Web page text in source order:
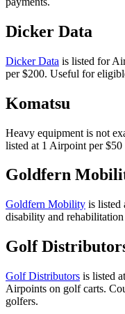
Dicker Data
Dicker Data is listed for
per $200. Useful for
Komatsu
Heavy equipment is not
listed at 1 Airpoint per
Goldfern
Goldfern Mobility is listed
disability and
Golf
Golf Distributors is listed
Airpoints on golf carts.
golfers.